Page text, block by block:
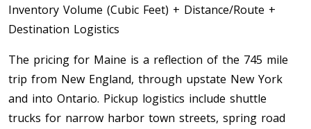
Toronto To Saskatoon
Saskatoon To Toronto
Toronto To Regina
Regina To Toronto
Inventory Volume (Cubic Feet) + Distance/Route +
Destination Logistics
The pricing for Maine is a reflection of the 745 mile
trip from New England, through upstate New York
and into Ontario. Pickup logistics include shuttle
trucks for narrow harbor town streets, spring road